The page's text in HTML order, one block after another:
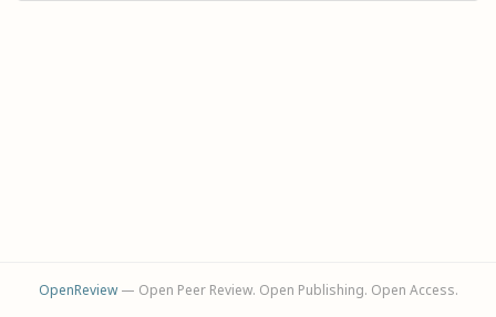
OpenReview— Open Peer Review. Open Publishing. Open Access.